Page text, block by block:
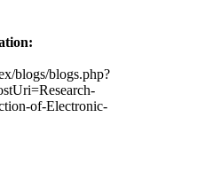
blogs/blogs.php?
of-Electronic-